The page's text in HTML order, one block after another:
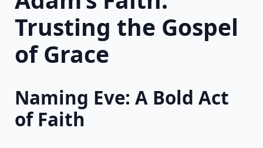
Trusting the Gospel
of Grace
Naming Eve: A Bold Act
of Faith